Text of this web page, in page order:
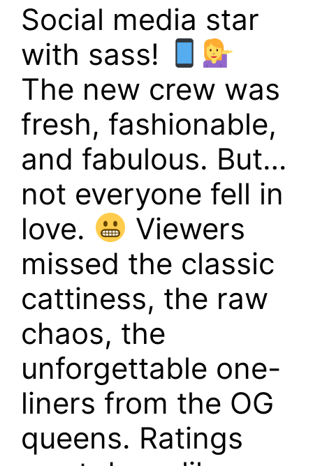
Social media star
with sass!
The new crew was
fresh, fashionable,
and fabulous. But…
not everyone fell in
love.
Viewers
missed the classic
cattiness, the raw
chaos, the
unforgettable one-
liners from the OG
queens. Ratings